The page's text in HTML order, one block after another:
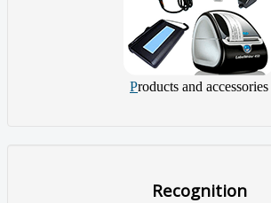
Products and accessories
Recognition